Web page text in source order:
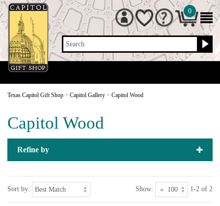
Search
0
Texas Capitol Gift Shop > Capitol Gallery > Capitol Wood
Capitol Wood
Refine by
Sort by: Show: 1-2 of 2